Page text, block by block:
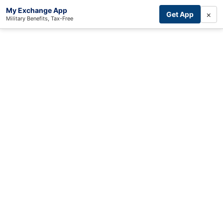
My Exchange App
Military Benefits, Tax-Free Get App ×